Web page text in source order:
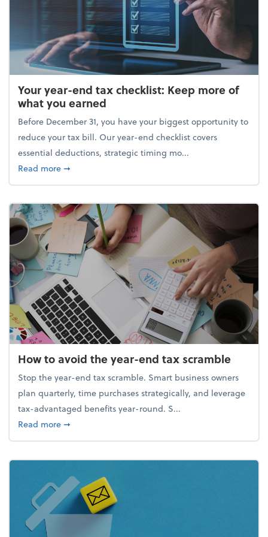
Your year-end tax checklist: Keep more of
what you earned
Before December 31, you have your biggest opportunity to
reduce your tax bill. Our year-end checklist covers
essential deductions, strategic timing mo...
Read moreabout Your year-end tax checklist: Keep more of
➞
How to avoid the year-end tax scramble
Stop the year-end tax scramble. Smart business owners
plan quarterly, time purchases strategically, and leverage
tax-advantaged benefits year-round. S...
Read moreabout How to avoid the year-end tax scramble
➞